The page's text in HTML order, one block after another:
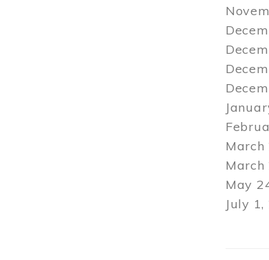
March
March
May
July